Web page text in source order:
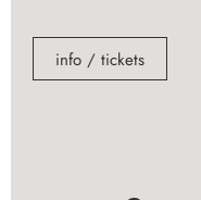
info / tickets